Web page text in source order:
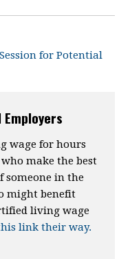
for Potential
wage for hours
make the best
someone in the
might benefit
living wage
link their way.